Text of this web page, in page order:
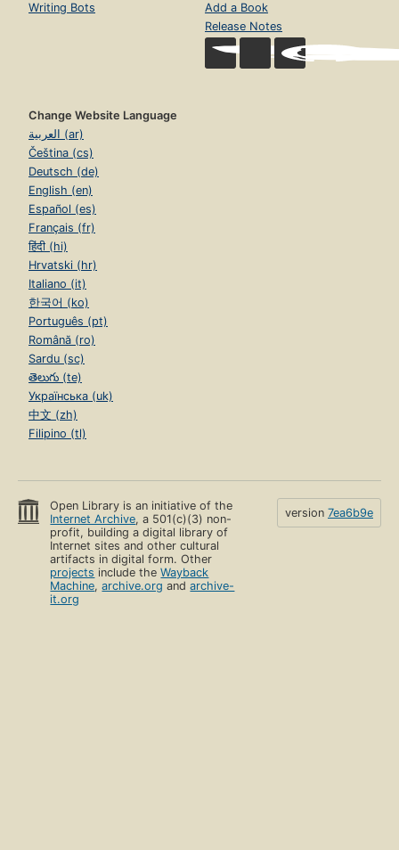
Writing Bots
Add a Book
Release Notes
Change Website Language
العربية (ar)
Čeština (cs)
Deutsch (de)
English (en)
Español (es)
Français (fr)
हिंदी (hi)
Hrvatski (hr)
Italiano (it)
한국어 (ko)
Português (pt)
Română (ro)
Sardu (sc)
తెలుగు (te)
Українська (uk)
中文 (zh)
Filipino (tl)
Open Library is an initiative of the
Internet Archive, a 501(c)(3) non-
profit, building a digital library of
Internet sites and other cultural
artifacts in digital form. Other
projects include theWayback
Machine,archive.org andarchive-
it.org
version 7ea6b9e